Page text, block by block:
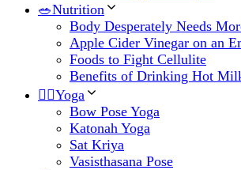
🥗Nutrition
Body Desperately Needs
Apple Cider Vinegar on an
Foods to Fight Cellulite
Benefits of Drinking Hot
🧘‍♀️Yoga
Bow Pose Yoga
Katonah Yoga
Sat Kriya
Vasisthasana Pose